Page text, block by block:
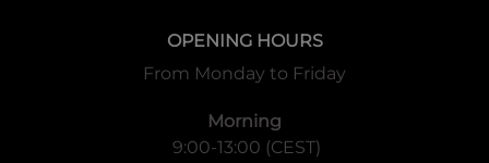
OPENING HOURS
From Monday to Friday
Morning
9:00-13:00 (CEST)